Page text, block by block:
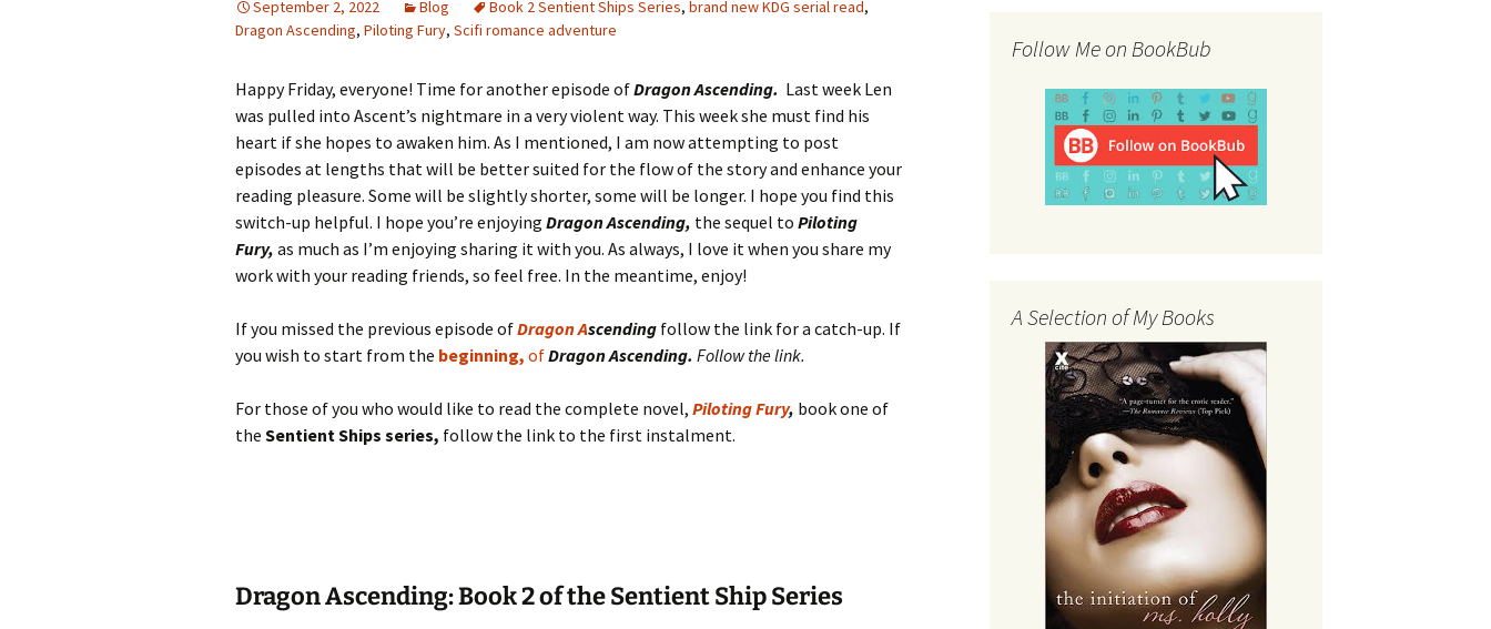
September 2, 2022 Blog Book 2 Sentient Ships Series, brand new KDG serial read,
Dragon Ascending, Piloting Fury, Scifi romance adventure
Happy Friday, everyone! Time for another episode ofDragon Ascending. Last week Len
was pulled into Ascent’s nightmare in a very violent way. This week she must find his
heart if she hopes to awaken him. As I mentioned, I am now attempting to post
episodes at lengths that will be better suited for the flow of the story and enhance your
reading pleasure. Some will be slightly shorter, some will be longer. I hope you find this
switch-up helpful. I hope you’re enjoying Dragon Ascending, the sequel to Piloting
Fury, as much as I’m enjoying sharing it with you. As always, I love it when you share my
work with your reading friends, so feel free. In the meantime, enjoy!
If you missed the previous episode ofDragonAscending follow the link for a catch-up. If
you wish to start from the beginning, ofDragon Ascending. Follow the link.
For those of you who would like to read the complete novel, Piloting Fury, book one of
the Sentient Ships series, follow the link to the first instalment.
Dragon Ascending: Book 2 of the Sentient Ship Series
Follow Me on BookBub
A Selection of My Books